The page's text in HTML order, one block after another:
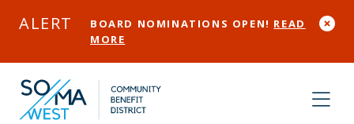
ALERT BOARD NOMINATIONS OPEN! READ
MORE